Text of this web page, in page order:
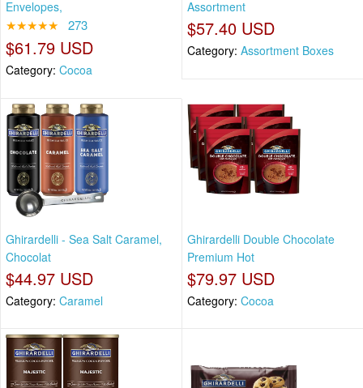
Envelopes,
★★★★★ 273
$61.79 USD
Category: Cocoa
Assortment
$57.40 USD
Category: Assortment Boxes
Ghirardelli - Sea Salt Caramel,
Chocolat
$44.97 USD
Category: Caramel
Ghirardelli Double Chocolate
Premium Hot
$79.97 USD
Category: Cocoa